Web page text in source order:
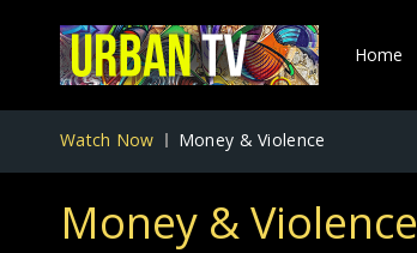
Home
Watch Now Money & Violence
Money & Violence